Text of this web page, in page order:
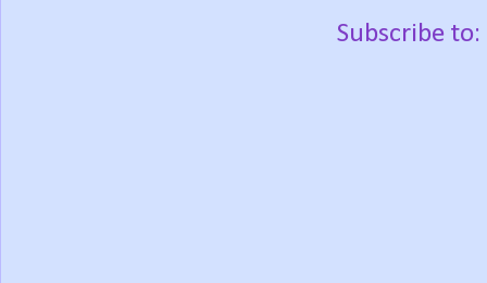
Subscribe to: